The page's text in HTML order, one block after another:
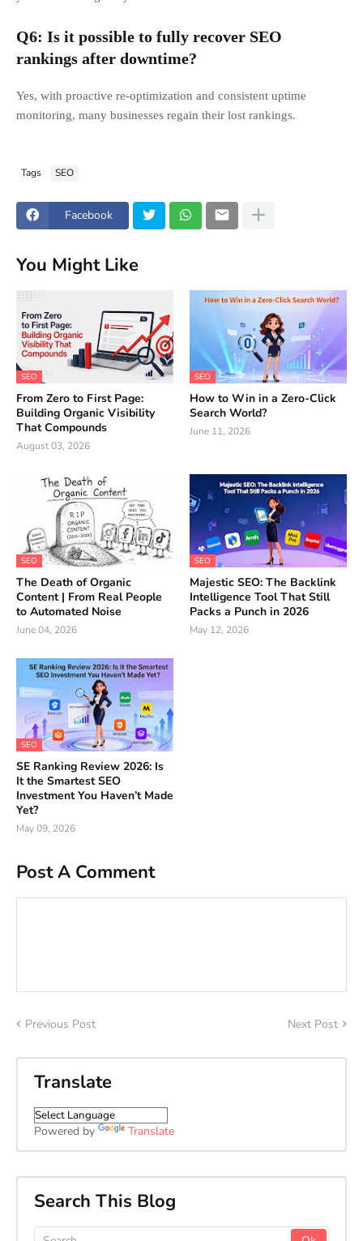
Q6: Is it possible to fully recover SEO
rankings after downtime?
Yes, with proactive re-optimization and consistent uptime
monitoring, many businesses regain their lost rankings.
Tags SEO
Facebook
You Might Like
SEO
From Zero to First Page:
Building Organic Visibility
That Compounds
August 03, 2026
SEO
How to Win in a Zero-Click
Search World?
June 11, 2026
SEO
The Death of Organic
Content | From Real People
to Automated Noise
June 04, 2026
SEO
Majestic SEO: The Backlink
Intelligence Tool That Still
Packs a Punch in 2026
May 12, 2026
SEO
SE Ranking Review 2026: Is
It the Smartest SEO
Investment You Haven’t Made
Yet?
May 09, 2026
Post A Comment
Previous Post Next Post
Translate
Powered by Translate
Search This Blog